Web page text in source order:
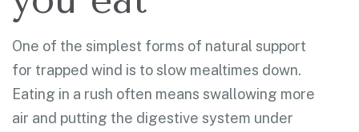
One of the simplest forms of natural support
for trapped wind is to slow mealtimes down.
Eating in a rush often means swallowing more
air and putting the digestive system under